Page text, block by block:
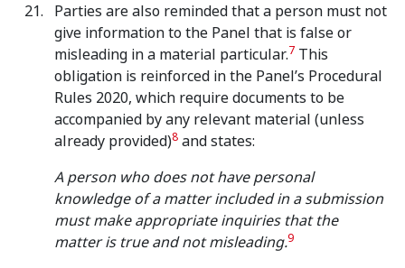
Parties are also reminded that a person must not
give information to the Panel that is false or
misleading in a material particular.7 This
obligation is reinforced in the Panel’s Procedural
Rules 2020, which require documents to be
accompanied by any relevant material (unless
already provided)8 and states:
A person who does not have personal
knowledge of a matter included in a submission
must make appropriate inquiries that the
matter is true and not misleading.9